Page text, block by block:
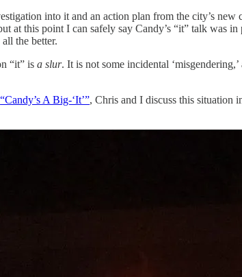
into it and an action plan from the city’s
at this point I can safely say Candy’s “it” talk was
the better.
“it” is a slur. It is not some incidental
“Candy’s A Big-‘It’”, Chris and I discuss this situation